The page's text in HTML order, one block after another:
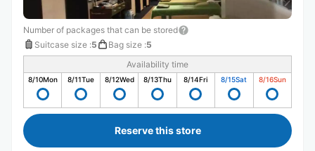
Number of packages that can be stored
Suitcase size :5 Bag size :5
Availability time
8/10Mon 8/11Tue 8/12Wed 8/13Thu 8/14Fri 8/15Sat 8/16Sun
Reserve this store